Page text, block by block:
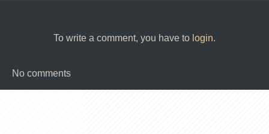
To write a comment, you have to login.
No comments